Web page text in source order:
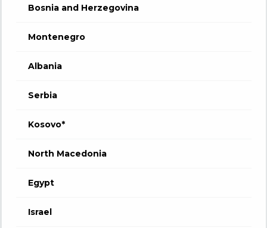
Bosnia and Herzegovina
Montenegro
Albania
Serbia
Kosovo*
North Macedonia
Egypt
Israel